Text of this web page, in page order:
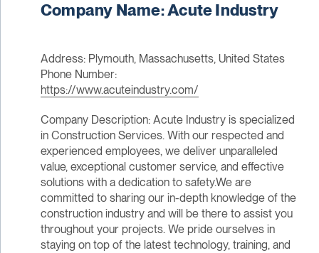
Company Name: Acute Industry
Address: Plymouth, Massachusetts, United States
Phone Number:
https://www.acuteindustry.com/
Company Description: Acute Industry is specialized
in Construction Services. With our respected and
experienced employees, we deliver unparalleled
value, exceptional customer service, and effective
solutions with a dedication to safety.We are
committed to sharing our in-depth knowledge of the
construction industry and will be there to assist you
throughout your projects. We pride ourselves in
staying on top of the latest technology, training, and